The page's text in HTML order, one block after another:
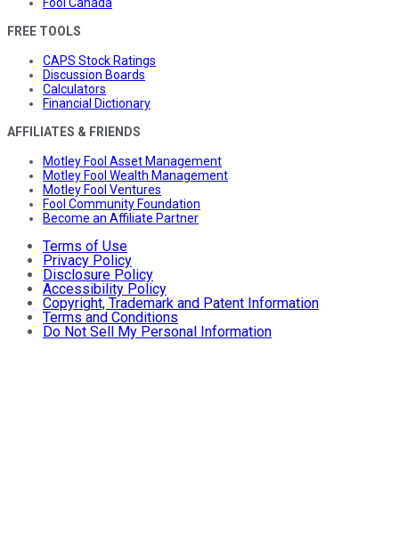
FREE TOOLS
CAPS Stock Ratings
Discussion Boards
Calculators
Financial Dictionary
AFFILIATES & FRIENDS
Motley Fool Asset Management
Motley Fool Wealth Management
Motley Fool Ventures
Fool Community Foundation
Become an Affiliate Partner
Terms of Use
Privacy Policy
Disclosure Policy
Accessibility Policy
Copyright, Trademark and Patent Information
Terms and Conditions
Do Not Sell My Personal Information